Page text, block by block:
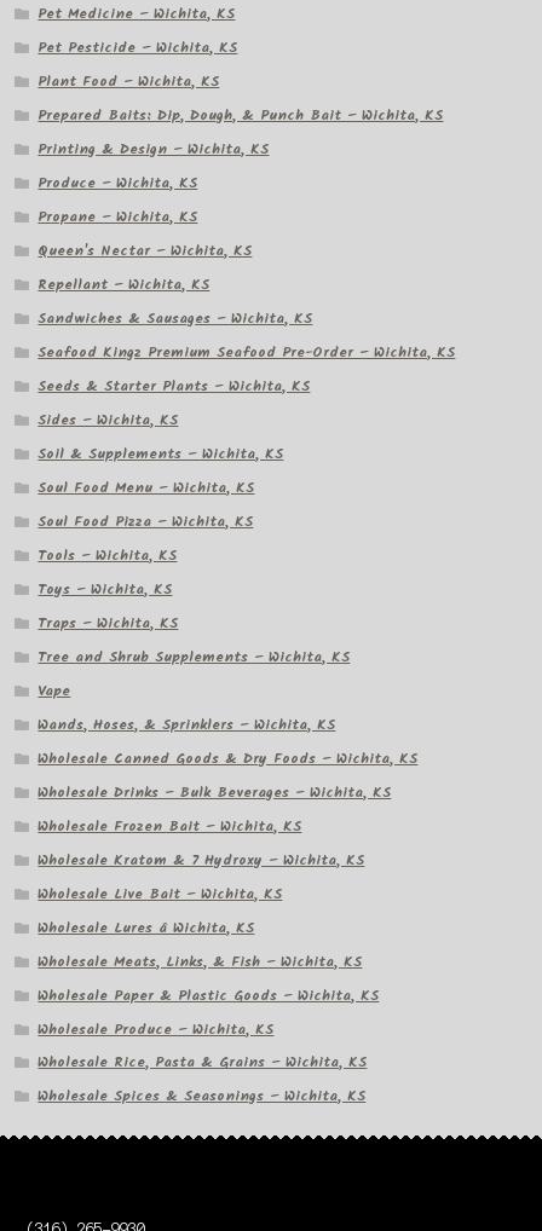
Pet Medicine – Wichita, KS
Pet Pesticide – Wichita, KS
Plant Food – Wichita, KS
Prepared Baits: Dip, Dough, & Punch Bait – Wichita, KS
Printing & Design – Wichita, KS
Produce – Wichita, KS
Propane – Wichita, KS
Queen's Nectar – Wichita, KS
Repellant – Wichita, KS
Sandwiches & Sausages – Wichita, KS
Seafood Kingz Premium Seafood Pre-Order – Wichita, KS
Seeds & Starter Plants – Wichita, KS
Sides – Wichita, KS
Soil & Supplements – Wichita, KS
Soul Food Menu – Wichita, KS
Soul Food Pizza – Wichita, KS
Tools – Wichita, KS
Toys – Wichita, KS
Traps – Wichita, KS
Tree and Shrub Supplements – Wichita, KS
Vape
Wands, Hoses, & Sprinklers – Wichita, KS
Wholesale Canned Goods & Dry Foods – Wichita, KS
Wholesale Drinks – Bulk Beverages – Wichita, KS
Wholesale Frozen Bait – Wichita, KS
Wholesale Kratom & 7 Hydroxy – Wichita, KS
Wholesale Live Bait – Wichita, KS
Wholesale Lures â Wichita, KS
Wholesale Meats, Links, & Fish – Wichita, KS
Wholesale Paper & Plastic Goods – Wichita, KS
Wholesale Produce – Wichita, KS
Wholesale Rice, Pasta & Grains – Wichita, KS
Wholesale Spices & Seasonings – Wichita, KS